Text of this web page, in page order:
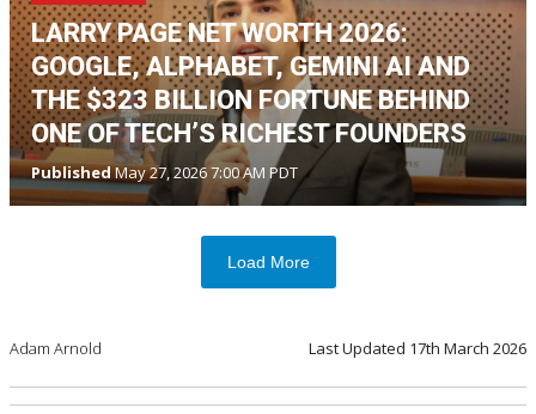
LARRY PAGE NET WORTH 2026:
GOOGLE, ALPHABET, GEMINI AI AND
THE $323 BILLION FORTUNE BEHIND
ONE OF TECH’S RICHEST FOUNDERS
PublishedMay 27, 2026 7:00 AM PDT
Load More
Adam Arnold Last Updated 17th March 2026